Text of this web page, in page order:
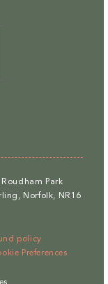
Park
Norfolk, NR16
policy
Preferences